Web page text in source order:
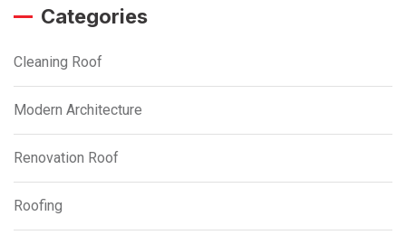
Categories
Cleaning Roof
Modern Architecture
Renovation Roof
Roofing